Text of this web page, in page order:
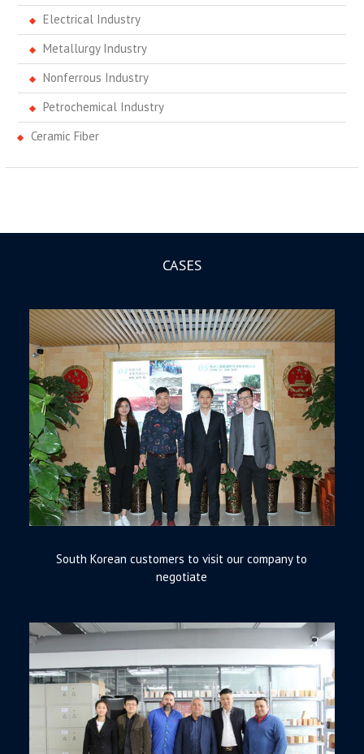
Electrical Industry
Metallurgy Industry
Nonferrous Industry
Petrochemical Industry
Ceramic Fiber
CASES
South Korean customers to visit our company to
negotiate